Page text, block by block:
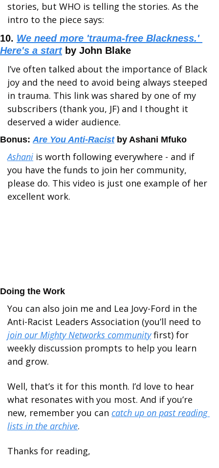
stories, but WHO is telling the stories. As the
intro to the piece says:
10. We need more 'trauma-free Blackness.'
Here's a start by John Blake
I’ve often talked about the importance of Black
joy and the need to avoid being always steeped
in trauma. This link was shared by one of my
subscribers (thank you, JF) and I thought it
deserved a wider audience.
Bonus: Are You Anti-Racist by Ashani Mfuko
Ashani is worth following everywhere - and if
you have the funds to join her community,
please do. This video is just one example of her
excellent work.
Doing the Work
You can also join me and Lea Jovy-Ford in the
join our Mighty Networks community first) for
weekly discussion prompts to help you learn
and grow.
Well, that’s it for this month. I’d love to hear
what resonates with you most. And if you’re
new, remember you can catch up on past reading
lists in the archive.
Thanks for reading,